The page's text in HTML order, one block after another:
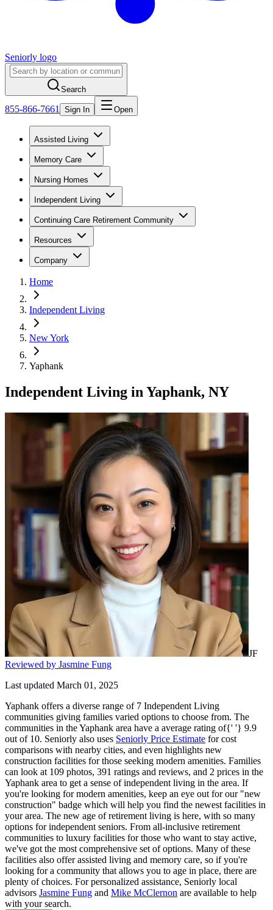
Seniorly logo
Search
855-866-7661 Sign In Open
Assisted Living
Memory Care
Nursing Homes
Independent Living
Continuing Care Retirement Community
Resources
Company
Home
Independent Living
New York
Yaphank
Independent Living inYaphank, NY
JF
Reviewed by Jasmine Fung
Last updated March 01, 2025
Yaphank offers a diverse range of 7 Independent Living
communities giving families varied options to choose from. The
communities in the Yaphank area have a average rating of{' '} 9.9
out of 10. Seniorly also uses Seniorly Price Estimate for cost
comparisons with nearby cities, and even highlights new
construction facilities for those seeking modern amenities. Families
can look at 109 photos, 391 ratings and reviews, and 2 prices in the
Yaphank area to get a sense of independent living in the area. If
you're looking for modern amenities, keep an eye out for our "new
construction" badge which will help you find the newest facilities in
your area. The new age of retirement living is here, with so many
options for independent seniors. From all-inclusive retirement
communities to luxury facilities for those who want to stay active,
we've got the most comprehensive set of options. Many of these
facilities also offer assisted living and memory care, so if you're
looking for a community that allows you to age in place, there are
plenty of choices. For personalized assistance, Seniorly local
advisors Jasmine Fung and Mike McClernon are available to help
with your search.